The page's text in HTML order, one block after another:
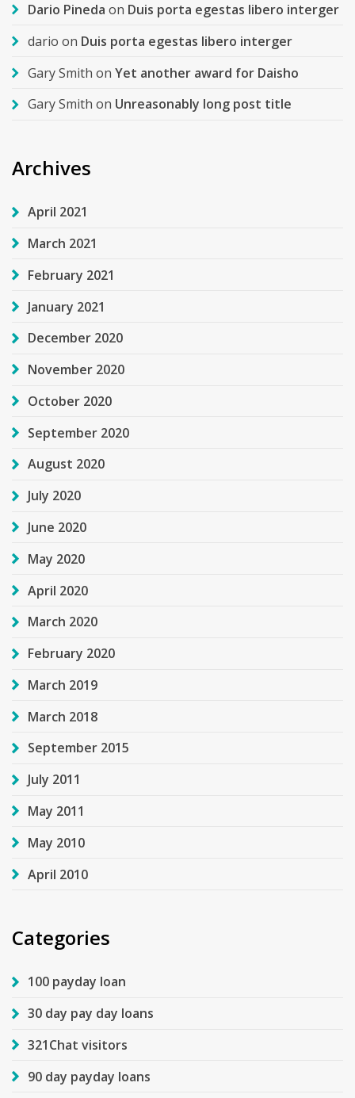
Dario Pineda on Duis porta egestas libero interger
dario on Duis porta egestas libero interger
Gary Smith on Yet another award for Daisho
Gary Smith on Unreasonably long post title
Archives
April 2021
March 2021
February 2021
January 2021
December 2020
November 2020
October 2020
September 2020
August 2020
July 2020
June 2020
May 2020
April 2020
March 2020
February 2020
March 2019
March 2018
September 2015
July 2011
May 2011
May 2010
April 2010
Categories
100 payday loan
30 day pay day loans
321Chat visitors
90 day payday loans